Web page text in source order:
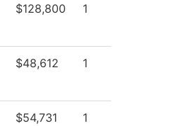
$128,800 1
$48,612 1
$54,731 1